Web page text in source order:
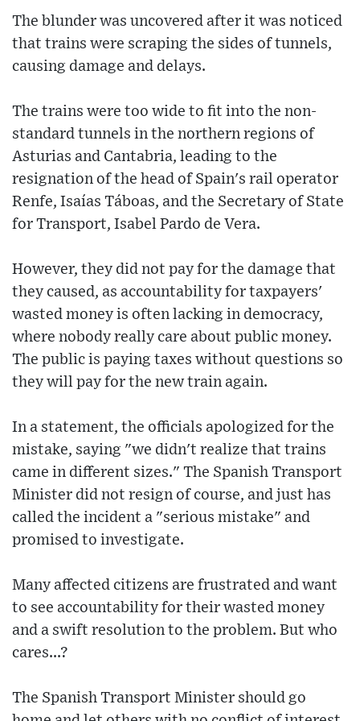
The blunder was uncovered after it was noticed
that trains were scraping the sides of tunnels,
causing damage and delays.
The trains were too wide to fit into the non-
standard tunnels in the northern regions of
Asturias and Cantabria, leading to the
resignation of the head of Spain's rail operator
Renfe, Isaías Táboas, and the Secretary of State
for Transport, Isabel Pardo de Vera.
However, they did not pay for the damage that
they caused, as accountability for taxpayers'
wasted money is often lacking in democracy,
where nobody really care about public money.
The public is paying taxes without questions so
they will pay for the new train again.
In a statement, the officials apologized for the
mistake, saying "we didn't realize that trains
came in different sizes." The Spanish Transport
Minister did not resign of course, and just has
called the incident a "serious mistake" and
promised to investigate.
Many affected citizens are frustrated and want
to see accountability for their wasted money
and a swift resolution to the problem. But who
cares...?
The Spanish Transport Minister should go